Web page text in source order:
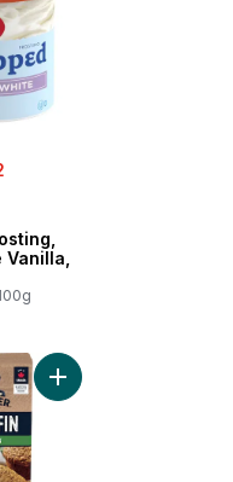
Filling & Dessert Mix to
Add Bran Muffin Mix